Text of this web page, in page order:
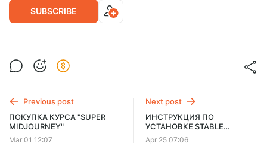
SUBSCRIBE
PURCHASE THE "SUPER MIDJOURNEY"
COURSE (ENGLISH VERSION)
a different browser or on a PC.
Previous post
ПОКУПКА КУРСА "SUPER
MIDJOURNEY"
Mar 01 12:07
Next post
ИНСТРУКЦИЯ ПО
УСТАНОВКЕ STABLE
DIFFUSION | АКТУАЛЬНО НА
2026
Apr 25 07:06